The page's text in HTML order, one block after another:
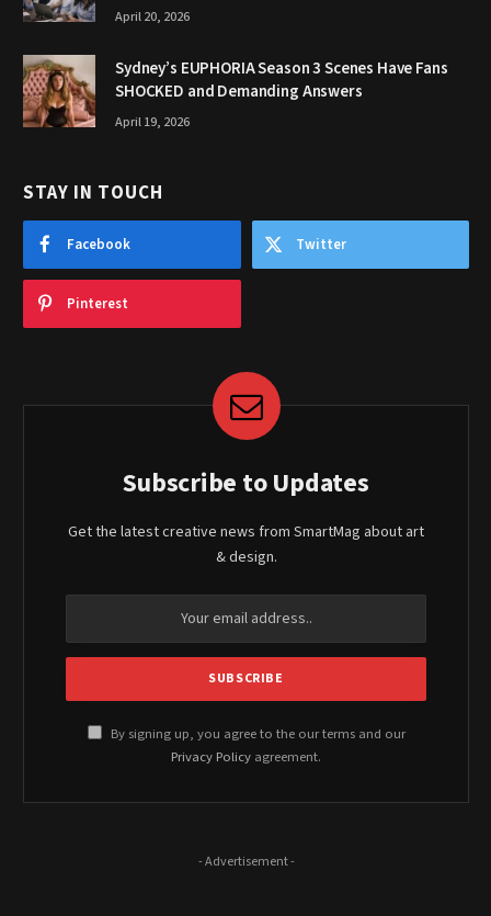
April 20, 2026
Sydney’s EUPHORIA Season 3 Scenes Have Fans
SHOCKED and Demanding Answers
April 19, 2026
STAY IN TOUCH
Facebook Twitter
Pinterest
Subscribe to Updates
Get the latest creative news from SmartMag about art
& design.
By signing up, you agree to the our terms and our
Privacy Policy agreement.
- Advertisement -